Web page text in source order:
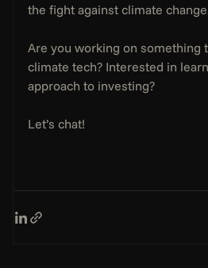
the fight against climate
Are you working on something
climate tech? Interested in
approach to investing?
Let’s chat!